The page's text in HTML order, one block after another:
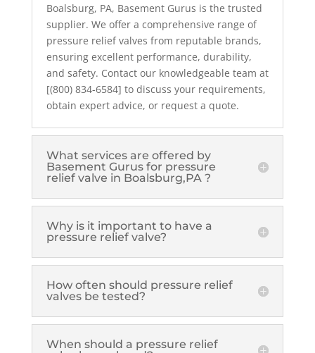
Boalsburg, PA, Basement Gurus is the trusted
supplier. We offer a comprehensive range of
pressure relief valves from reputable brands,
ensuring excellent performance, durability,
and safety. Contact our knowledgeable team at
[(800) 834-6584] to discuss your requirements,
obtain expert advice, or request a quote.
What services are offered by
Basement Gurus for pressure
relief valve in Boalsburg,PA ?
Why is it important to have a
pressure relief valve?
How often should pressure relief
valves be tested?
When should a pressure relief